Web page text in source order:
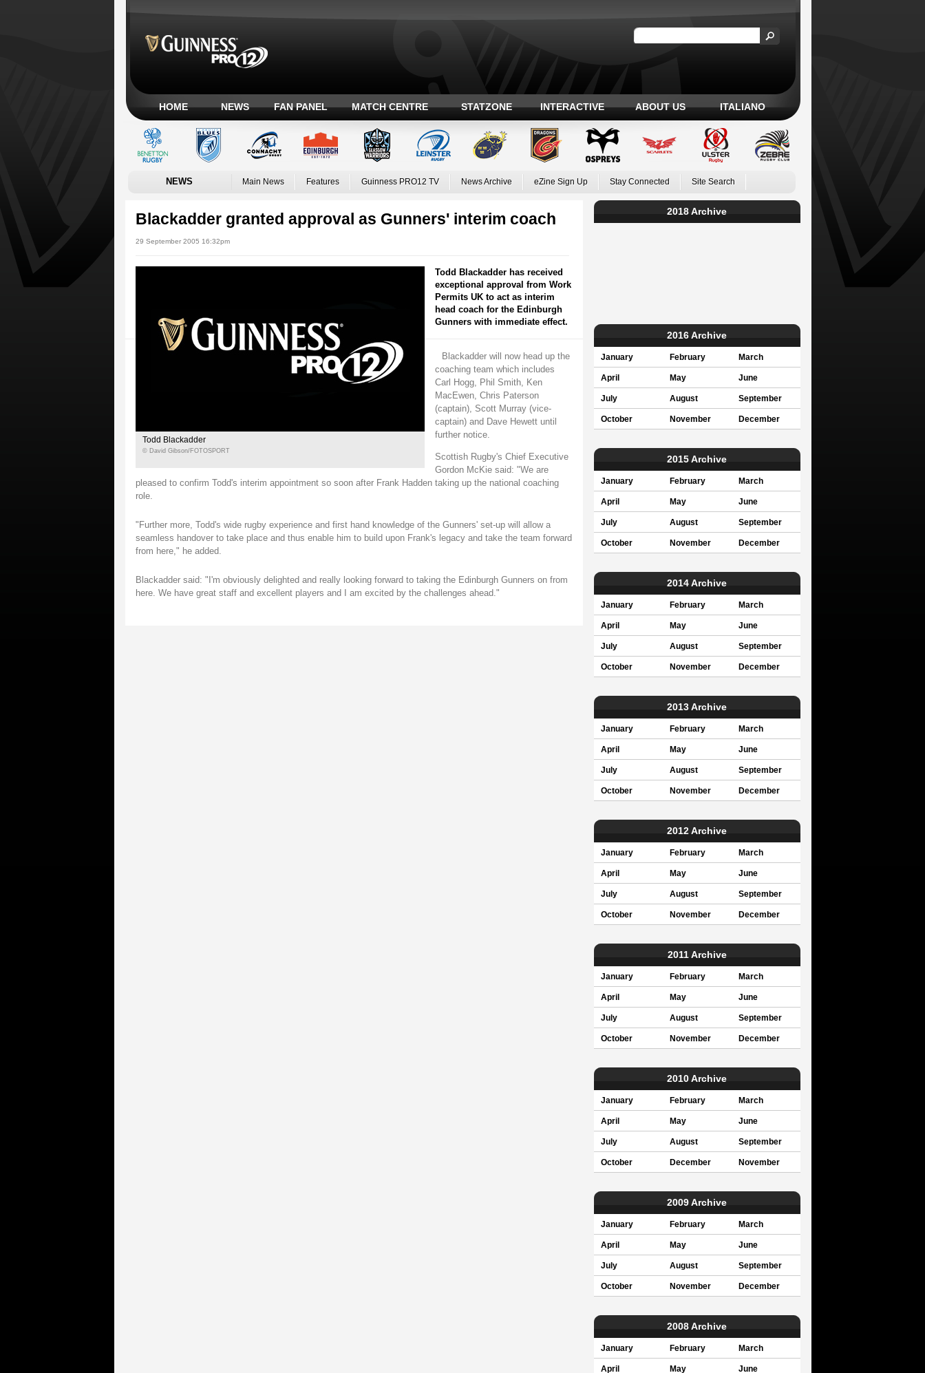
HOME NEWS FAN PANEL MATCH CENTRE STATZONE INTERACTIVE ABOUT US ITALIANO
NEWS Main News Features Guinness PRO12 TV News Archive eZine Sign Up Stay Connected Site Search
Blackadder granted approval as Gunners' interim coach
29 September 2005 16:32pm
Todd Blackadder
© David Gibson/FOTOSPORT
Todd Blackadder has received
exceptional approval from Work
Permits UK to act as interim
head coach for the Edinburgh
Gunners with immediate effect.
Blackadder will now head up the
coaching team which includes
Carl Hogg, Phil Smith, Ken
MacEwen, Chris Paterson
(captain), Scott Murray (vice-
captain) and Dave Hewett until
further notice.
Scottish Rugby's Chief Executive
Gordon McKie said: "We are
pleased to confirm Todd's interim appointment so soon after Frank Hadden taking up the national coaching
role.
"Further more, Todd's wide rugby experience and first hand knowledge of the Gunners' set-up will allow a
seamless handover to take place and thus enable him to build upon Frank's legacy and take the team forward
from here," he added.
Blackadder said: "I'm obviously delighted and really looking forward to taking the Edinburgh Gunners on from
here. We have great staff and excellent players and I am excited by the challenges ahead."
2018 Archive
2016 Archive
January February March
April May June
July August September
October November December
2015 Archive
January February March
April May June
July August September
October November December
2014 Archive
January February March
April May June
July August September
October November December
2013 Archive
January February March
April May June
July August September
October November December
2012 Archive
January February March
April May June
July August September
October November December
2011 Archive
January February March
April May June
July August September
October November December
2010 Archive
January February March
April May June
July August September
October December November
2009 Archive
January February March
April May June
July August September
October November December
2008 Archive
January February March
April May June